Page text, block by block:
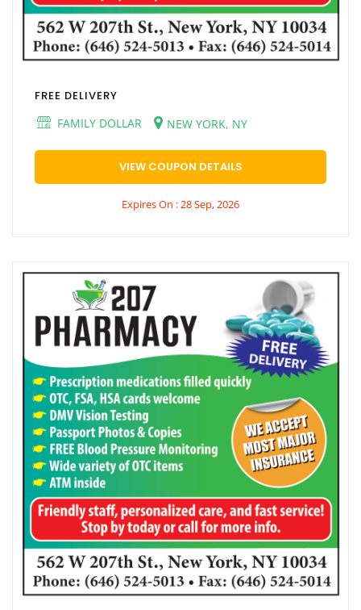
FREE DELIVERY
FAMILY DOLLAR
NEW YORK, NY
VIEW COUPON DETAILS
Expires On : 28 Sep, 2026